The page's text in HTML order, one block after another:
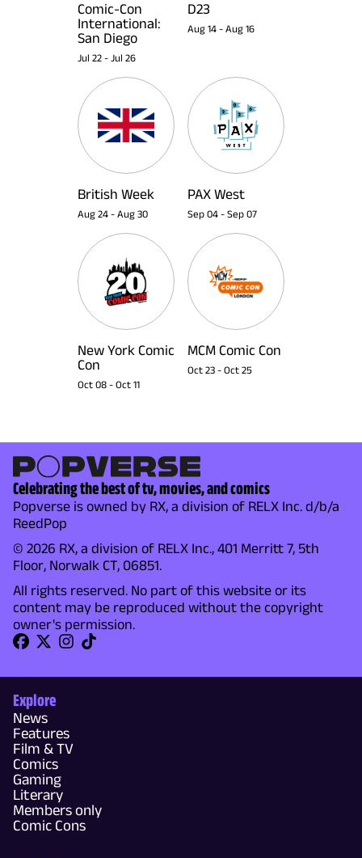
Comic-Con
International:
San Diego
Jul 22 - Jul 26
D23
Aug 14 - Aug 16
British Week
Aug 24 - Aug 30
PAX West
Sep 04 - Sep 07
New York Comic
Con
Oct 08 - Oct 11
MCM Comic Con
Oct 23 - Oct 25
Celebrating the best of tv, movies, and comics
Popverse is owned by RX, a division of RELX Inc. d/b/a
ReedPop
© 2026 RX, a division of RELX Inc., 401 Merritt 7, 5th
Floor, Norwalk CT, 06851.
All rights reserved. No part of this website or its
content may be reproduced without the copyright
owner's permission.
Explore
News
Features
Film & TV
Comics
Gaming
Literary
Members only
Comic Cons